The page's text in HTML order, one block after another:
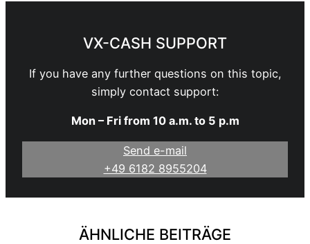
VX-CASH SUPPORT
If you have any further questions on this topic,
simply contact support:
Mon – Fri from 10 a.m. to 5 p.m
Send e-mail
+49 6182 8955204
ÄHNLICHE BEITRÄGE